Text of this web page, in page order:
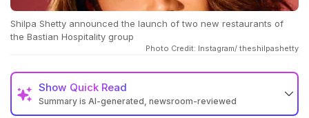
Shilpa Shetty announced the launch of two new restaurants of
the Bastian Hospitality group
Photo Credit: Instagram/ theshilpashetty
Show Quick Read
Summary is AI-generated, newsroom-reviewed